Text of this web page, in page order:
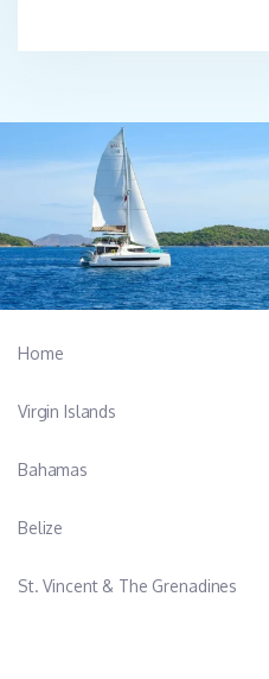
Home
Virgin Islands
Bahamas
Belize
St. Vincent & The Grenadines